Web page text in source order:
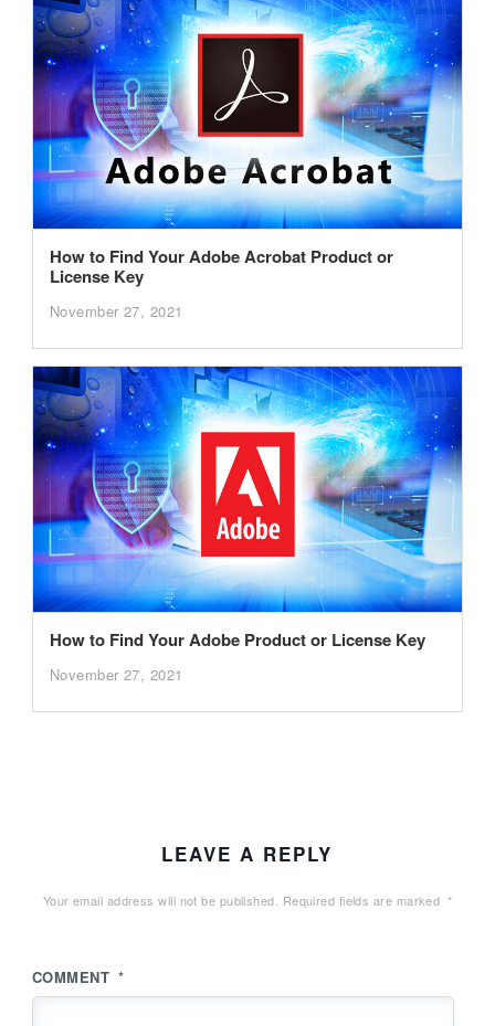
How to Find Your Adobe Acrobat Product or
License Key
November 27, 2021
How to Find Your Adobe Product or License Key
November 27, 2021
LEAVE A REPLY
Your email address will not be published. Required fields are marked *
COMMENT *